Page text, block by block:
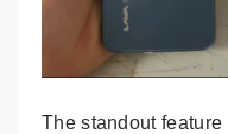
The standout